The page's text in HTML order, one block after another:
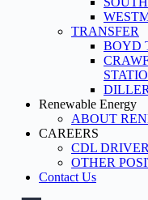
TRANSFER
BOYD
Renewable Energy
ABOUT
CAREERS
CDL
OTHER
Contact Us